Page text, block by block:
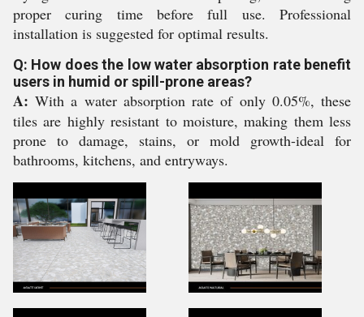
proper curing time before full use. Professional
installation is suggested for optimal results.
Q: How does the low water absorption rate benefit
users in humid or spill-prone areas?
A: With a water absorption rate of only 0.05%, these
tiles are highly resistant to moisture, making them less
prone to damage, stains, or mold growth-ideal for
bathrooms, kitchens, and entryways.